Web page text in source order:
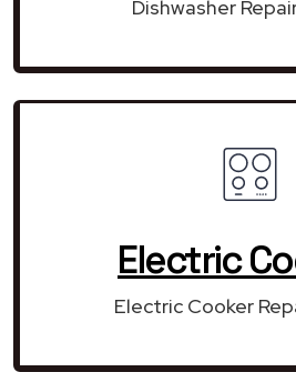
Dishwasher
Electric
Electric Cooker